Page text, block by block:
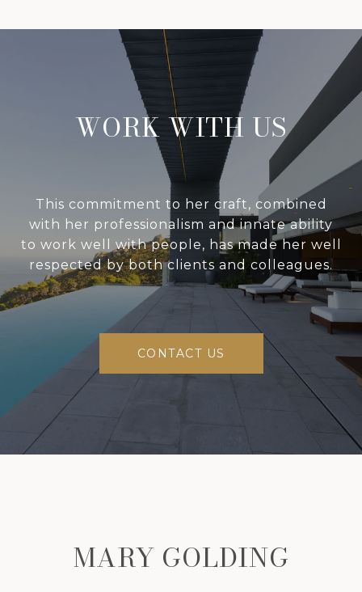
WORK WITH US
This commitment to her craft, combined
with her professionalism and innate ability
to work well with people, has made her well
respected by both clients and colleagues.
CONTACT US
MARY GOLDING